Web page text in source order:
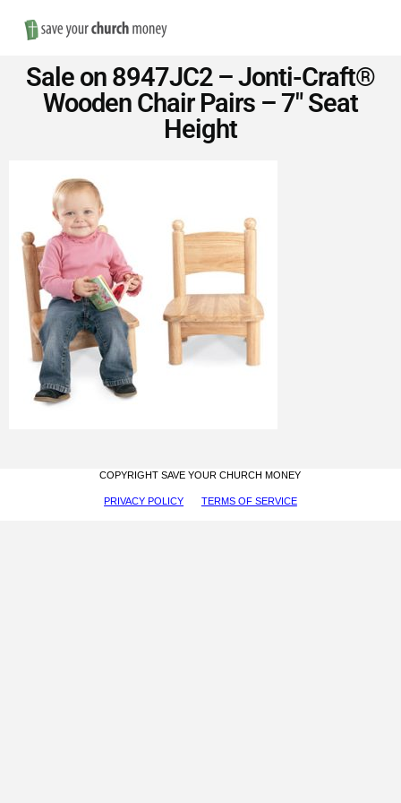
Save
Money
Church
Furniture
Sale on 8947JC2 – Jonti-Craft®
Wooden Chair Pairs – 7″ Seat
Height
COPYRIGHT SAVE YOUR CHURCH MONEY
PRIVACY POLICY TERMS OF SERVICE